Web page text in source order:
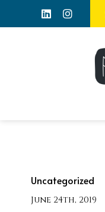
Uncategorized
June 24th, 2019